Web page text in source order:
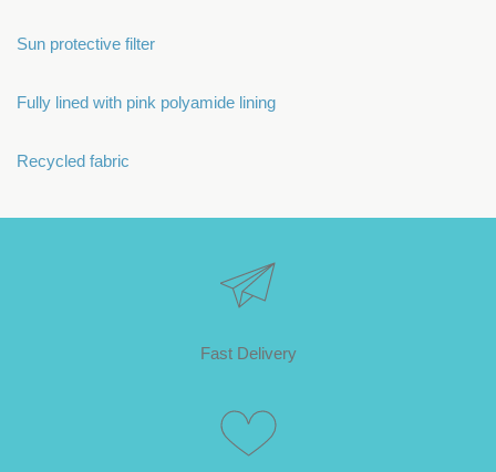
Sun protective filter
Fully lined with pink polyamide lining
Recycled fabric
Fast Delivery